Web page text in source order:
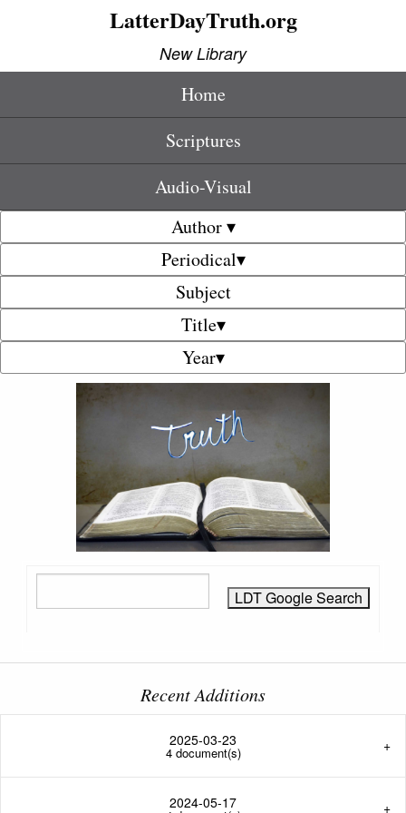
LatterDayTruth.org
New Library
Home
Scriptures
Audio-Visual
Author ▾
Periodical▾
Subject
Title▾
Year▾
Recent Additions
2025-03-23
4 document(s)
2024-05-17